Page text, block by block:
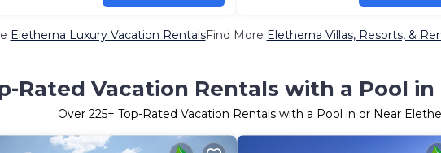
Eletherna Luxury Vacation RentalsFind More Eletherna Villas, Resorts, &
Rated Vacation Rentals with a Pool
Over 225+ Top-Rated Vacation Rentals with a Pool in or Near